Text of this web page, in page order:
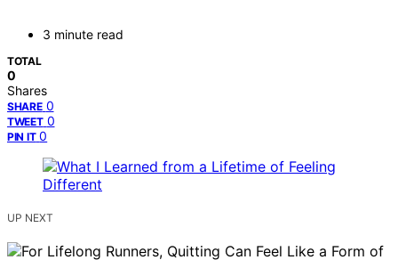
3 minute read
TOTAL
0
Shares
SHARE 0
TWEET 0
PIN IT 0
UP NEXT